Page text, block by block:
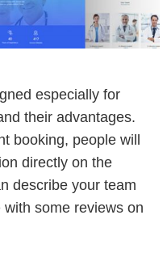
especially for
their advantages.
booking, people will
directly on the
describe your team
some reviews on